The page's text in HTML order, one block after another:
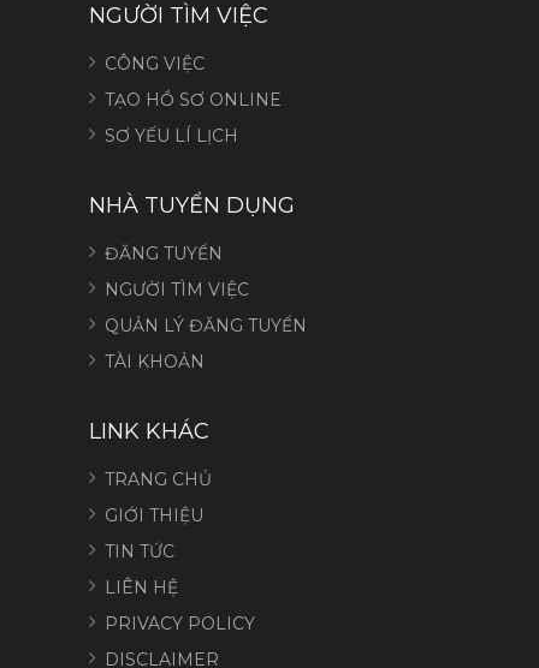
NGƯỜI TÌM VIỆC
CÔNG VIỆC
TẠO HỒ SƠ ONLINE
SƠ YẾU LÍ LỊCH
NHÀ TUYỂN DỤNG
ĐĂNG TUYỂN
NGƯỜI TÌM VIỆC
QUẢN LÝ ĐĂNG TUYỂN
TÀI KHOẢN
LINK KHÁC
TRANG CHỦ
GIỚI THIỆU
TIN TỨC
LIÊN HỆ
PRIVACY POLICY
DISCLAIMER